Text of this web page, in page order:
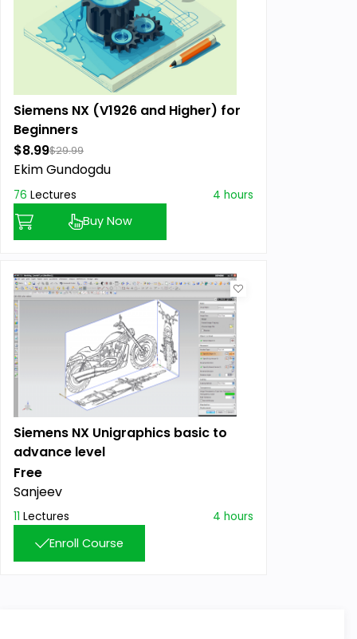
Siemens NX (V1926 and Higher) for
Beginners
$8.99$29.99
Ekim Gundogdu
76 Lectures 4 hours
Buy Now
Siemens NX Unigraphics basic to
advance level
Free
Sanjeev
11 Lectures 4 hours
Enroll Course